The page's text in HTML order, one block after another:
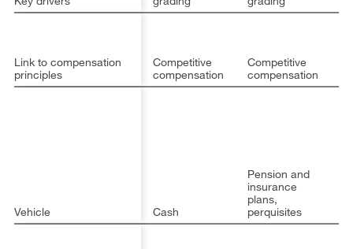
Competitive
compensation
Competitive
compensation
Cash
Pension and
insurance
plans,
perquisites
Link to compensation
principles
Vehicle